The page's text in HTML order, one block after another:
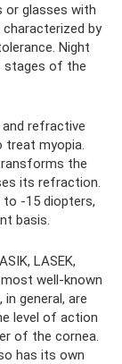
or glasses with
by
Night
stages of the
refractive
treat myopia.
the
its refraction.
-15 diopters,
basis.
LASEK,
well-known
general, are
level of action
of the cornea.
has its own